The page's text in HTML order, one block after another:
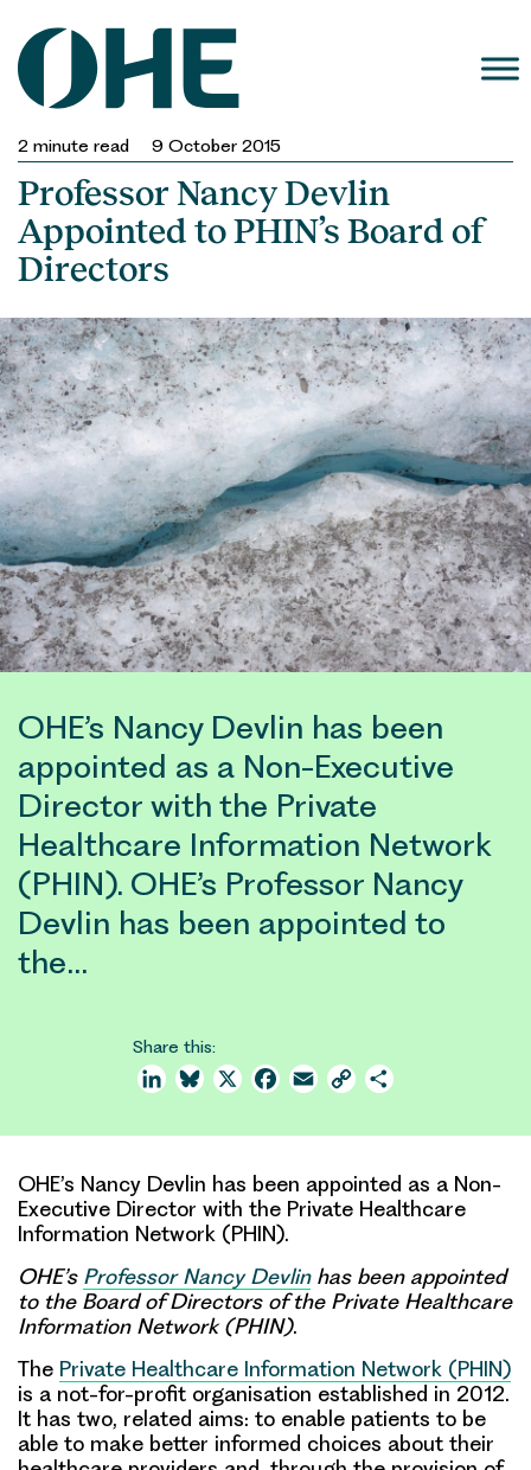
content
2 minute read 9 October 2015
Professor Nancy Devlin
Appointed to PHIN’s Board of
Directors
OHE’s Nancy Devlin has been
appointed as a Non-Executive
Director with the Private
Healthcare Information Network
(PHIN). OHE’s Professor Nancy
Devlin has been appointed to
the…
Share this:
LinkedInBluesky
X Facebook
Email Copy
OHE’s Nancy Devlin has been appointed as a Non-
Executive Director with the Private Healthcare
Information Network (PHIN).
OHE’s Professor Nancy Devlinhas been appointed
to the Board of Directors of the Private Healthcare
Information Network(PHIN).
The Private Healthcare Information Network (PHIN)
is a not-for-profit organisation established in 2012.
It has two, related aims: to enable patients to be
able to make better informed choices about their